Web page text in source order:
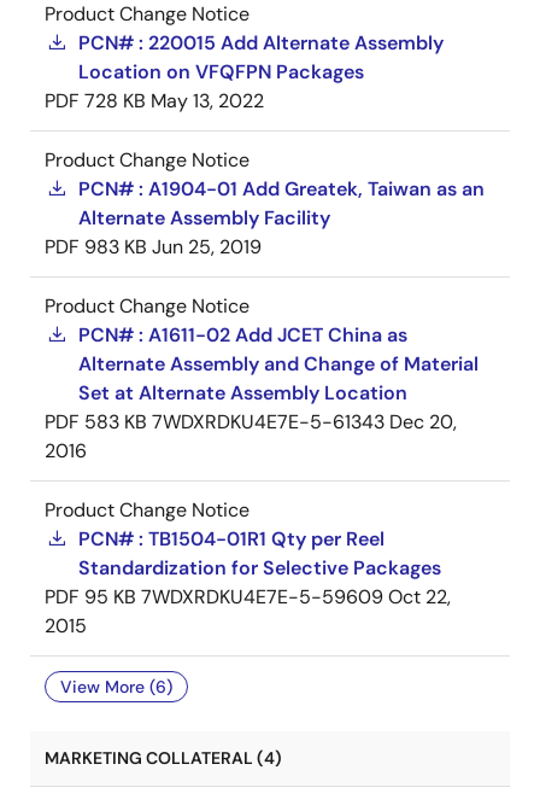
Product Change Notice
PCN# : 220015 Add Alternate Assembly
Location on VFQFPN Packages
PDF 728 KB May 13, 2022
Product Change Notice
PCN# : A1904-01 Add Greatek, Taiwan as an
Alternate Assembly Facility
PDF 983 KB Jun 25, 2019
Product Change Notice
PCN# : A1611-02 Add JCET China as
Alternate Assembly and Change of Material
Set at Alternate Assembly Location
PDF 583 KB 7WDXRDKU4E7E-5-61343 Dec 20,
2016
Product Change Notice
PCN# : TB1504-01R1 Qty per Reel
Standardization for Selective Packages
PDF 95 KB 7WDXRDKU4E7E-5-59609Oct 22,
2015
View More (6)
MARKETING COLLATERAL (4)